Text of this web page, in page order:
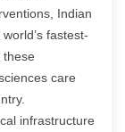
Indian
fastest-
these
care
infrastructure